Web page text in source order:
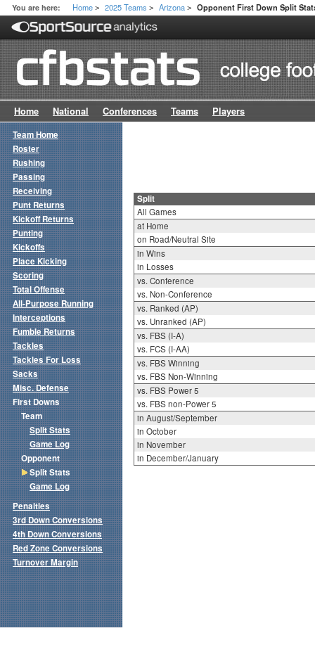
You are here: Home > 2025 Teams > Arizona > Opponent First Down Split
Home National Conferences Teams Players
Split
All Games
at Home
on Road/Neutral Site
in Wins
in Losses
vs. Conference
vs. Non-Conference
vs. Ranked (AP)
vs. Unranked (AP)
vs. FBS (I-A)
vs. FCS (I-AA)
vs. FBS Winning
vs. FBS Non-Winning
vs. FBS Power 5
vs. FBS non-Power 5
in August/September
in October
in November
in December/January
Team Home
Roster
Rushing
Passing
Receiving
Punt Returns
Kickoff Returns
Punting
Kickoffs
Place Kicking
Scoring
Total Offense
All-Purpose Running
Interceptions
Fumble Returns
Tackles
Tackles For Loss
Sacks
Misc. Defense
First Downs
Team
Split Stats
Game Log
Opponent
Split Stats
Game Log
Penalties
3rd Down Conversions
4th Down Conversions
Red Zone Conversions
Turnover Margin